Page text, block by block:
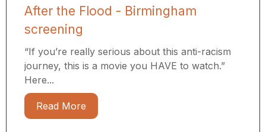
After the Flood - Birmingham
screening
“If you’re really serious about this anti-racism
journey, this is a movie you HAVE to watch.”
Here...
Read More